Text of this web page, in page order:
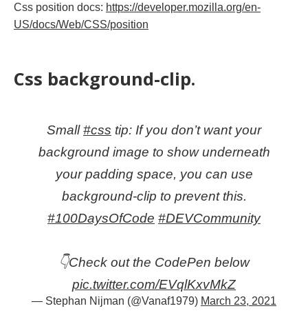
Css position docs: https://developer.mozilla.org/en-
US/docs/Web/CSS/position
Css background-clip.
Small#css tip: If you don’t want your
background image to show underneath
your padding space, you can use
background-clip to prevent this.
#100DaysOfCode #DEVCommunity
👇Check out the CodePen below
pic.twitter.com/EVqlKxvMkZ
— Stephan Nijman (@Vanaf1979) March 23, 2021